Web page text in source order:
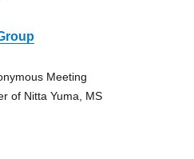
Meeting
of Nitta Yuma, MS